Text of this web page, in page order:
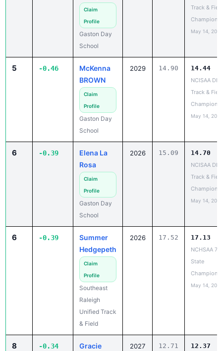
Claim
Profile
Gaston Day
School
Track &
May 14,
5 -0.46
McKenna
BROWN
Claim
Profile
Gaston Day
School
2029 14.90 14.44
NCISAA DIII
Track &
May 14,
6 -0.39
Elena La
Rosa
Claim
Profile
Gaston Day
School
2026 15.09 14.70
NCISAA DIII
Track &
May 14,
6 -0.39
Summer
Hedgepeth
Claim
Profile
Southeast
Raleigh
Unified Track
& Field
2026 17.52 17.13
NCHSAA 7A
State
May 14,
8 -0.34
Gracie
2027 12.71 12.37